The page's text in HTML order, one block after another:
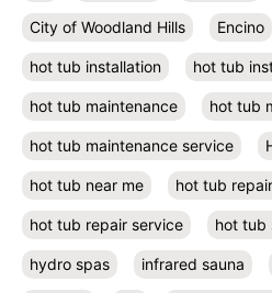
City of Woodland Hills Encino
hot tub installation hot tub
hot tub maintenance hot tub
hot tub maintenance service
hot tub near me hot tub repair
hot tub repair service hot tub
hydro spas infrared sauna